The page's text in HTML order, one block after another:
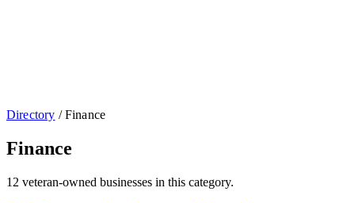
Directory /Finance
Finance
12 veteran-owned businesses in this category.